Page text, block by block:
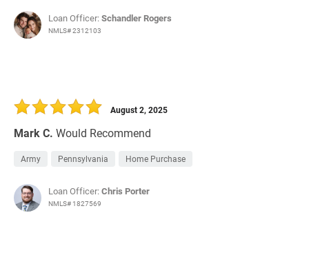
Loan Officer:Schandler Rogers
NMLS# 2312103
Mark C. Would Recommend
August 2, 2025
Army Pennsylvania Home Purchase
Loan Officer:Chris Porter
NMLS# 1827569